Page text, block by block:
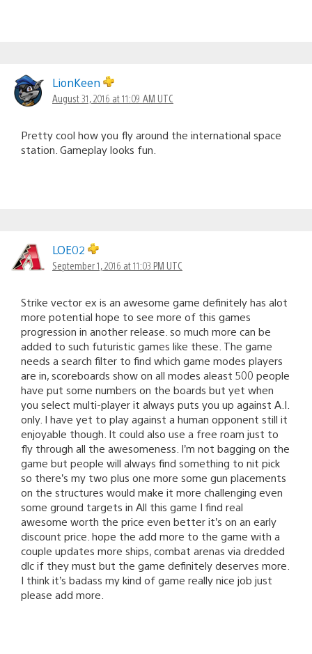
LionKeen
August 31, 2016 at 11:09 AM UTC
Pretty cool how you fly around the international space
station. Gameplay looks fun.
LOE02
September 1, 2016 at 11:03 PM UTC
Strike vector ex is an awesome game definitely has alot
more potential hope to see more of this games
progression in another release. so much more can be
added to such futuristic games like these. The game
needs a search filter to find which game modes players
are in, scoreboards show on all modes aleast 500 people
have put some numbers on the boards but yet when
you select multi-player it always puts you up against A.I.
only. I have yet to play against a human opponent still it
enjoyable though. It could also use a free roam just to
fly through all the awesomeness. I’m not bagging on the
game but people will always find something to nit pick
so there’s my two plus one more some gun placements
on the structures would make it more challenging even
some ground targets in All this game I find real
awesome worth the price even better it’s on an early
discount price. hope the add more to the game with a
couple updates more ships, combat arenas via dredded
dlc if they must but the game definitely deserves more.
I think it’s badass my kind of game really nice job just
please add more.